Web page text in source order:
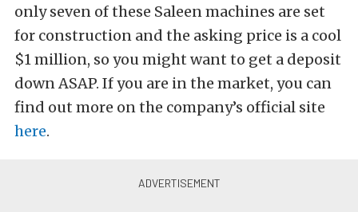
only seven of these Saleen machines are set
for construction and the asking price is a cool
$1 million, so you might want to get a deposit
down ASAP. If you are in the market, you can
find out more on the company’s official site
here.